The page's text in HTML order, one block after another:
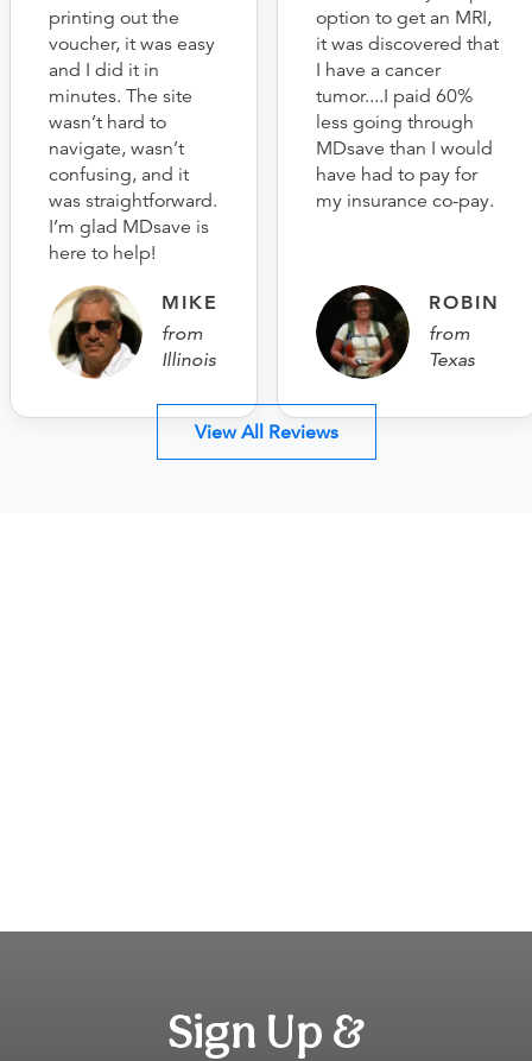
printing out the
voucher, it was easy
and I did it in
minutes. The site
wasn’t hard to
navigate, wasn’t
confusing, and it
was straightforward.
I’m glad MDsave is
here to help!
MIKE
from
Illinois
option to get an MRI,
it was discovered that
I have a cancer
tumor....I paid 60%
less going through
MDsave than I would
have had to pay for
my insurance co-pay.
ROBIN
from
Texas
View All Reviews
Sign Up &